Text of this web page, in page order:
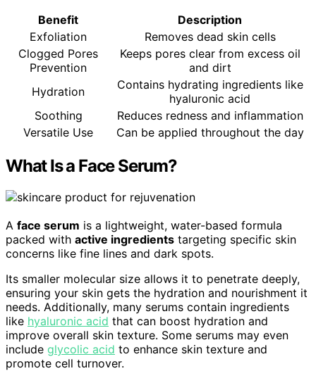
Benefit
Description
Exfoliation
Removes dead skin cells
Clogged Pores
Prevention
Keeps pores clear from excess oil
and dirt
Hydration
Contains hydrating ingredients like
hyaluronic acid
Soothing
Reduces redness and inflammation
Versatile Use
Can be applied throughout the day
What Is a Face Serum?
A face serum is a lightweight, water-based formula
packed with active ingredients targeting specific skin
concerns like fine lines and dark spots.
Its smaller molecular size allows it to penetrate deeply,
ensuring your skin gets the hydration and nourishment it
needs. Additionally, many serums contain ingredients
like hyaluronic acid that can boost hydration and
improve overall skin texture. Some serums may even
include glycolic acid to enhance skin texture and
promote cell turnover.